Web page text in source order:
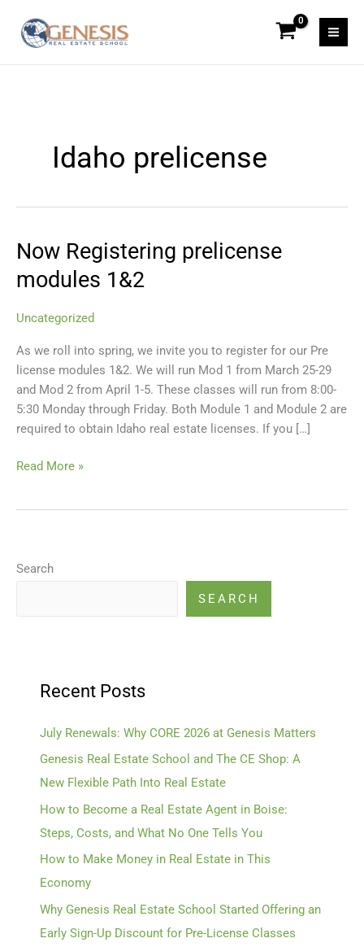
content
Idaho prelicense
Now Registering prelicense
modules 1&2
Uncategorized
As we roll into spring, we invite you to register for our Pre
license modules 1&2. We will run Mod 1 from March 25-29
and Mod 2 from April 1-5. These classes will run from 8:00-
5:30 Monday through Friday. Both Module 1 and Module 2 are
required to obtain Idaho real estate licenses. If you […]
Now
prelicense
1&2
Read More »
Search
SEARCH
Recent Posts
July Renewals: Why CORE 2026 at Genesis Matters
Genesis Real Estate School and The CE Shop: A
New Flexible Path Into Real Estate
How to Become a Real Estate Agent in Boise:
Steps, Costs, and What No One Tells You
How to Make Money in Real Estate in This
Economy
Why Genesis Real Estate School Started Offering an
Early Sign-Up Discount for Pre-License Classes